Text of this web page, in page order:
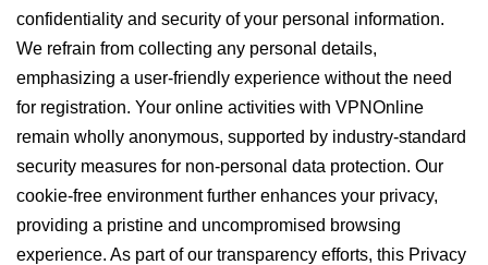
confidentiality and security of your personal information.
We refrain from collecting any personal details,
emphasizing a user-friendly experience without the need
for registration. Your online activities with VPNOnline
remain wholly anonymous, supported by industry-standard
security measures for non-personal data protection. Our
cookie-free environment further enhances your privacy,
providing a pristine and uncompromised browsing
experience. As part of our transparency efforts, this Privacy